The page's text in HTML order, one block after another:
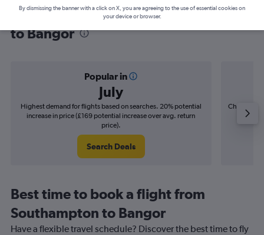
Find flight deals from Southampton
to Bangor
Popular in
July
Highest demand for flights based on searches. 20% potential
increase in price (£169 potential increase over avg. return
price).
Search Deals
Cheapest
Best time to book a flight from
Southampton to Bangor
Have a flexible travel schedule? Discover the best time to fly
By dismissing the banner with a click on X, you are agreeing to the use of essential cookies on
your device or browser.